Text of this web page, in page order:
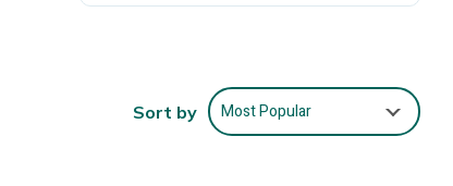
Sort by Most Popular